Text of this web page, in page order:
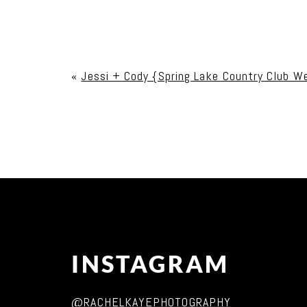
Post Comment
« Jessi + Cody {Spring Lake Country Club
INSTAGRAM
@RACHELKAYEPHOTOGRAPHY